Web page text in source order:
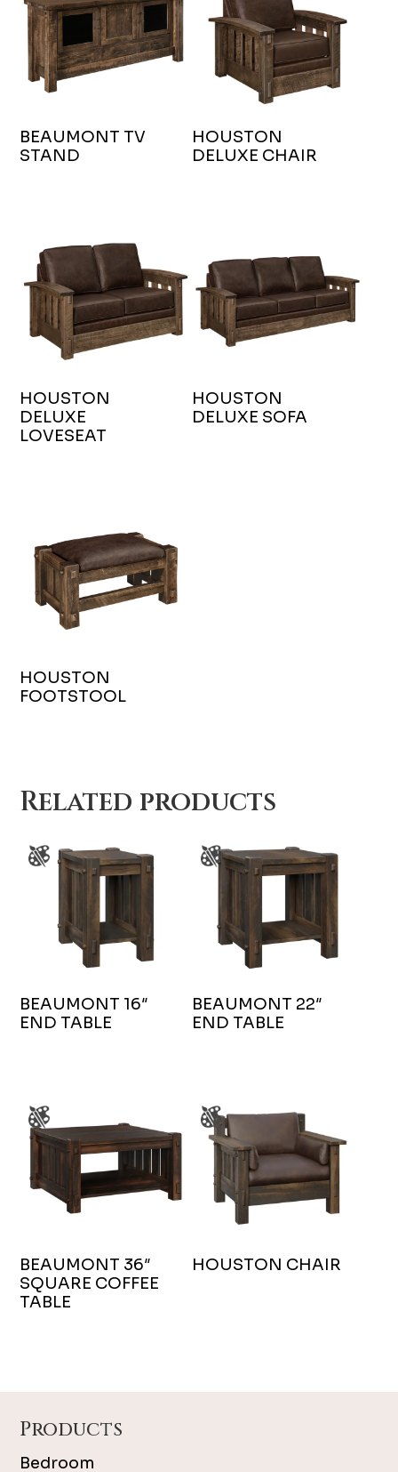
BEAUMONT TV
STAND
HOUSTON
DELUXE CHAIR
HOUSTON
DELUXE
LOVESEAT
HOUSTON
DELUXE SOFA
HOUSTON
FOOTSTOOL
Related products
BEAUMONT 16″
END TABLE
BEAUMONT 22″
END TABLE
BEAUMONT 36″
SQUARE COFFEE
TABLE
HOUSTON CHAIR
Products
Bedroom